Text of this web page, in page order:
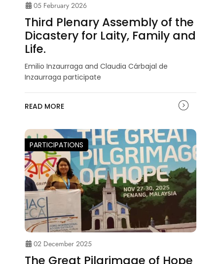
05 February 2026
Third Plenary Assembly of the
Dicastery for Laity, Family and
Life.
Emilio Inzaurraga and Claudia Cárbajal de
Inzaurraga participate
READ MORE
PARTICIPATIONS
02 December 2025
The Great Pilgrimage of Hope